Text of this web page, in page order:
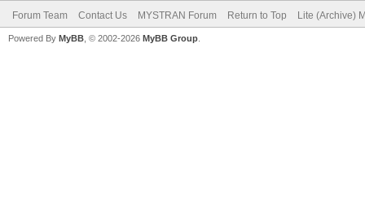
Forum Team Contact Us MYSTRAN Forum Return to Top Lite (Archive)
Powered By MyBB , © 2002-2026 MyBB Group